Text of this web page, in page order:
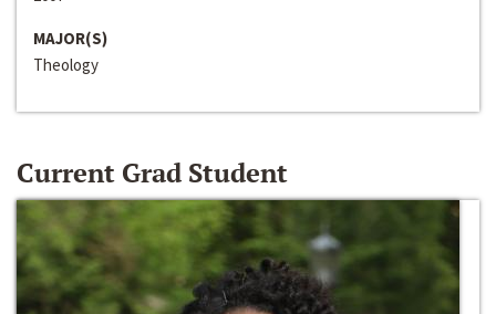
MAJOR(S)
Theology
Current Grad Student